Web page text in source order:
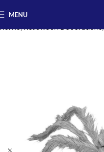
MENU
Home Halloween Decorations